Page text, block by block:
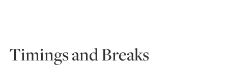
Timings and Breaks